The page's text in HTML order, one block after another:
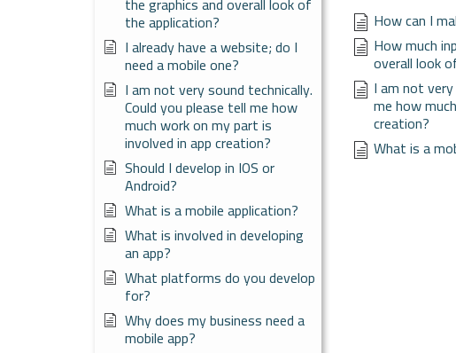
the application?
I already have a website; do I
need a mobile one?
I am not very sound technically.
Could you please tell me how
much work on my part is
involved in app creation?
Should I develop in IOS or
Android?
What is a mobile application?
What is involved in developing
an app?
What platforms do you develop
for?
Why does my business need a
mobile app?
How can I
How much
overall look
I am not
me how
creation?
What is a